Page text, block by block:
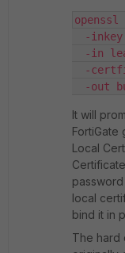
-
-in
-
-out
It will
FortiGate
Local
local
bind it in
The hard